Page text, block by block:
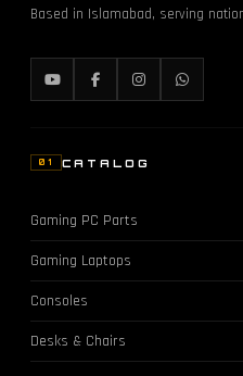
Based in Islamabad, serving
01 CATALOG
Gaming PC Parts
Gaming Laptops
Consoles
Desks & Chairs